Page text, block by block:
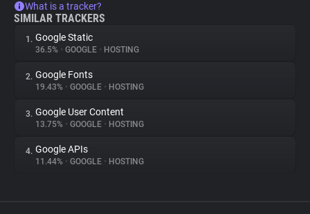
What is a tracker?
SIMILAR TRACKERS
1. Google Static
36.5% • GOOGLE • HOSTING
2. Google Fonts
19.43% • GOOGLE • HOSTING
3. Google User Content
13.75% • GOOGLE • HOSTING
4. Google APIs
11.44% • GOOGLE • HOSTING